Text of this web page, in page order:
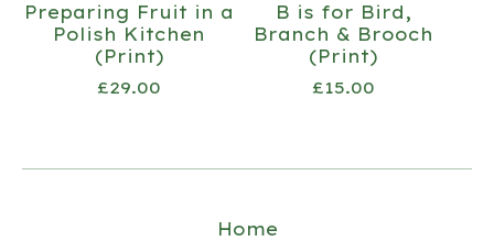
Preparing Fruit in a
Polish Kitchen
(Print)
£29.00
B is for Bird,
Branch & Brooch
(Print)
£15.00
Home